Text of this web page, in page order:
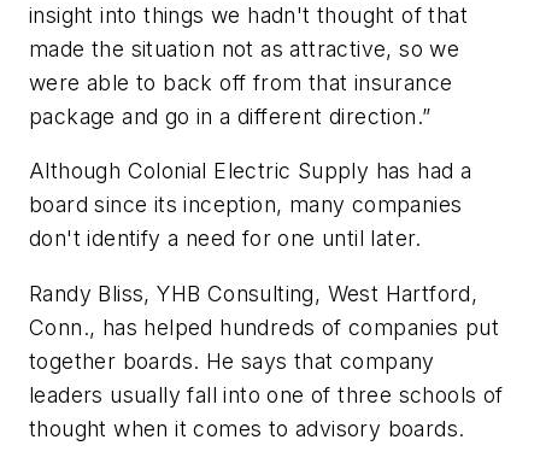
insight into things we hadn't thought of that
made the situation not as attractive, so we
were able to back off from that insurance
package and go in a different direction.”
Although Colonial Electric Supply has had a
board since its inception, many companies
don't identify a need for one until later.
Randy Bliss, YHB Consulting, West Hartford,
Conn., has helped hundreds of companies put
together boards. He says that company
leaders usually fall into one of three schools of
thought when it comes to advisory boards.